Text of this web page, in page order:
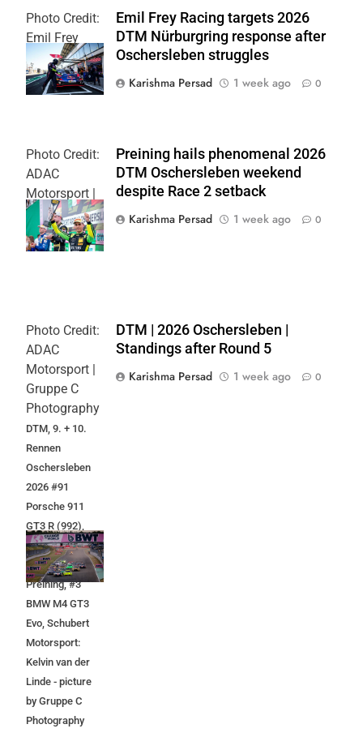
Photo Credit:
Emil Frey
Racing
Emil Frey Racing targets 2026
DTM Nürburgring response after
Oschersleben struggles
Karishma Persad
1 week ago 0
Photo Credit:
ADAC
Motorsport |
Gruppe C
Photography
Preining hails phenomenal 2026
DTM Oschersleben weekend
despite Race 2 setback
Karishma Persad
1 week ago 0
Photo Credit:
ADAC
Motorsport |
Gruppe C
Photography
DTM, 9. + 10.
Rennen
Oschersleben
2026 #91
Porsche 911
GT3 R (992),
Manthey:
Thomas
Preining, #3
BMW M4 GT3
Evo, Schubert
Motorsport:
Kelvin van der
Linde - picture
by Gruppe C
Photography
DTM | 2026 Oschersleben |
Standings after Round 5
Karishma Persad
1 week ago 0